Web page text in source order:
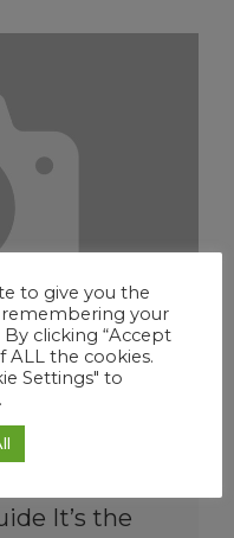
It’s the
to give you the
your
clicking “Accept
ALL the cookies.
Settings" to